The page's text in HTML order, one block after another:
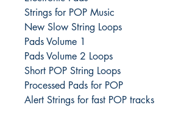
Strings for POP Music
New Slow String Loops
Pads Volume 1
Pads Volume 2 Loops
Short POP String Loops
Processed Pads for POP
Alert Strings for fast POP tracks